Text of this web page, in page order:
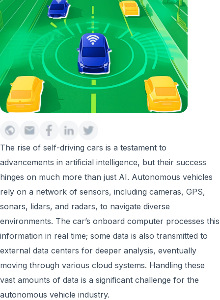
The rise of self-driving cars is a testament to
advancements in artificial intelligence, but their success
hinges on much more than just AI. Autonomous vehicles
rely on a network of sensors, including cameras, GPS,
sonars, lidars, and radars, to navigate diverse
environments. The car’s onboard computer processes this
information in real time; some data is also transmitted to
external data centers for deeper analysis, eventually
moving through various cloud systems. Handling these
vast amounts of data is a significant challenge for the
autonomous vehicle industry.